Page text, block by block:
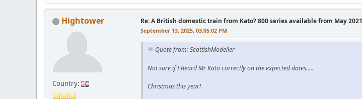
Hightower
Country:
Re: A British domestic train from Kato? 800 series available from May 2021
September 13, 2025, 03:05:02 PM
Quote from: ScottishModeller
Not sure if I heard Mr Kato correctly on the expected dates.....
Christmas this year!